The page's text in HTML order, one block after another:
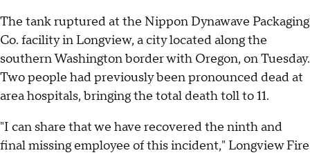
The tank ruptured at the Nippon Dynawave Packaging
Co. facility in Longview, a city located along the
southern Washington border with Oregon, on Tuesday.
Two people had previously been pronounced dead at
area hospitals, bringing the total death toll to 11.
"I can share that we have recovered the ninth and
final missing employee of this incident," Longview Fire